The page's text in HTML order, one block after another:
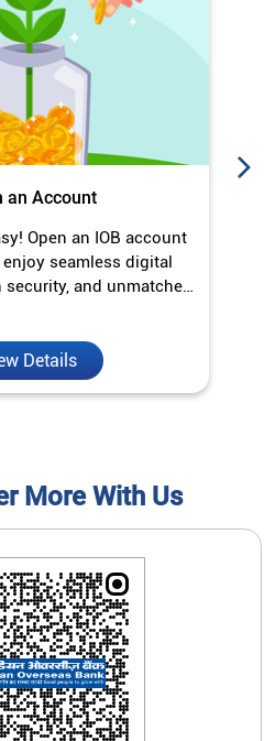
an Account
Open an IOB account
seamless digital
and unmatched
Details
More With Us